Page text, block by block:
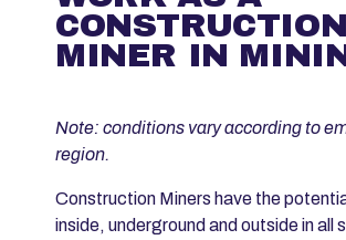
CONSTRUCTION
MINER IN
Note: conditions vary according to
region.
Construction Miners have the
inside, underground and outside in all